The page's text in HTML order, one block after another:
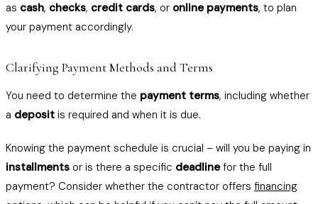
as cash, checks, credit cards, or online payments, to plan
your payment accordingly.
Clarifying Payment Methods and Terms
You need to determine the payment terms, including whether
a deposit is required and when it is due.
Knowing the payment schedule is crucial – will you be paying in
installments or is there a specific deadlinefor the full
payment? Consider whether the contractor offers financing